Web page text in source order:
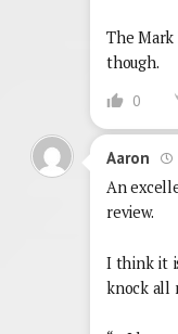
The Mark
though.
0
Aaron
An
review.
I think it
knock all